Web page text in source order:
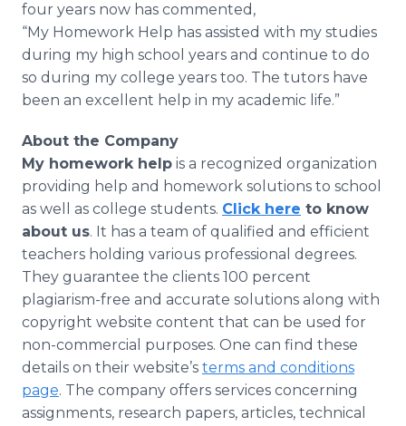
four years now has commented,
“My Homework Help has assisted with my studies
during my high school years and continue to do
so during my college years too. The tutors have
been an excellent help in my academic life.”
About the Company
My homework help is a recognized organization
providing help and homework solutions to school
as well as college students. Click here to know
about us. It has a team of qualified and efficient
teachers holding various professional degrees.
They guarantee the clients 100 percent
plagiarism-free and accurate solutions along with
copyright website content that can be used for
non-commercial purposes. One can find these
details on their website’s terms and conditions
page. The company offers services concerning
assignments, research papers, articles, technical